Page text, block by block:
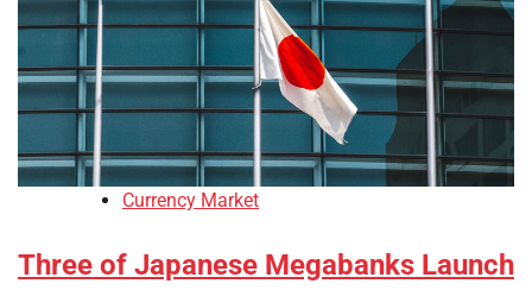
Currency Market
Three of Japanese Megabanks Launch